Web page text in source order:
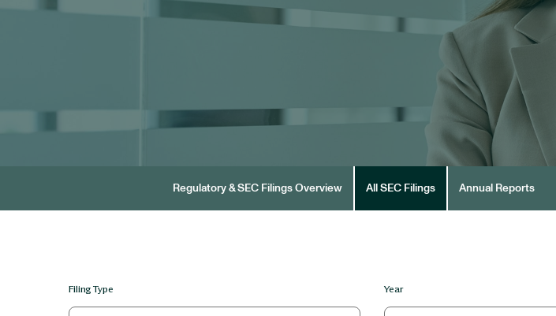
Regulatory & SEC Filings Overview All SEC Filings Annual Reports
Filing Type Year